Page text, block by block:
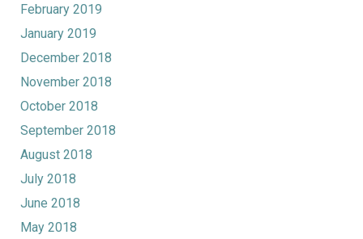
February 2019
January 2019
December 2018
November 2018
October 2018
September 2018
August 2018
July 2018
June 2018
May 2018